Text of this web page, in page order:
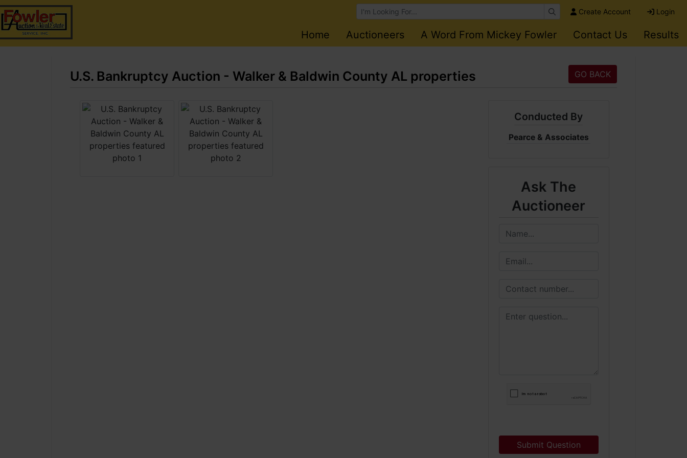
Browse Auctions Create Account Login
Home Auctioneers A Word From Mickey Fowler Contact Us Results
U.S. Bankruptcy Auction - Walker & Baldwin County AL properties GO BACK
Conducted By
Pearce & Associates
Ask The
Auctioneer
Submit Question